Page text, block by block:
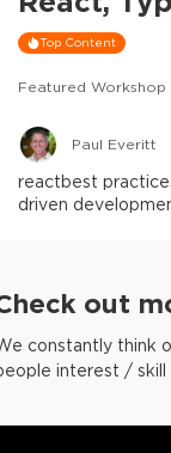
Top Content
Featured Workshop
Paul Everitt
reactbest
driven
out
constantly think
interest / skill